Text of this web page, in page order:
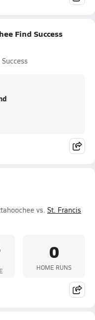
Find Success
vs. St. Francis
0
HOME RUNS